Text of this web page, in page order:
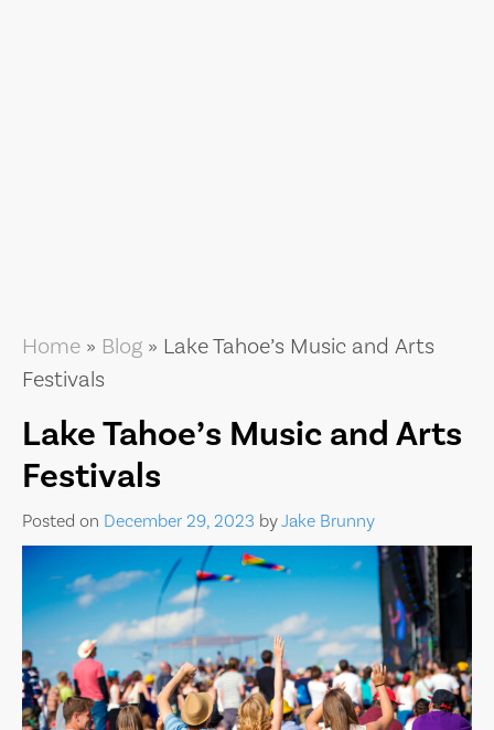
Home » Blog » Lake Tahoe’s Music and Arts
Festivals
Lake Tahoe’s Music and Arts
Festivals
Posted on December 29, 2023 byJake Brunny